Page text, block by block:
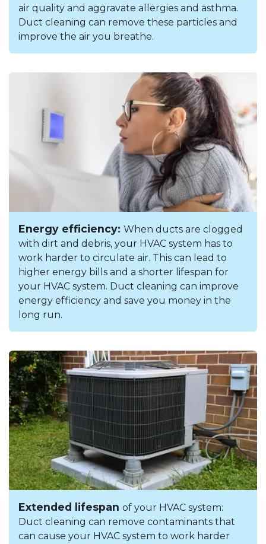
air quality and aggravate allergies and asthma.
Duct cleaning can remove these particles and
improve the air you breathe.
Energy efficiency: When ducts are clogged
with dirt and debris, your HVAC system has to
work harder to circulate air. This can lead to
higher energy bills and a shorter lifespan for
your HVAC system. Duct cleaning can improve
energy efficiency and save you money in the
long run.
Extended lifespan of your HVAC system:
Duct cleaning can remove contaminants that
can cause your HVAC system to work harder